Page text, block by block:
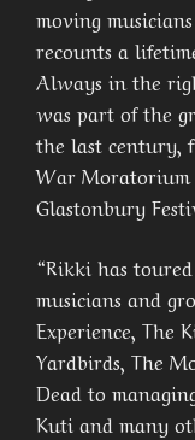
moving
recounts a
Always in the
was part of the
the last century,
War
Glastonbury
“Rikki has
musicians and
Experience, The
Yardbirds, The
Dead to
Kuti and many